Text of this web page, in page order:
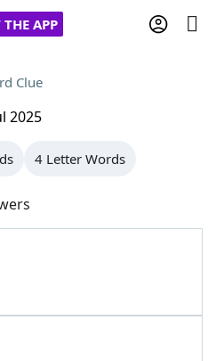
THE APP
Hints & Answers
Clue
2025
4 Letter Words